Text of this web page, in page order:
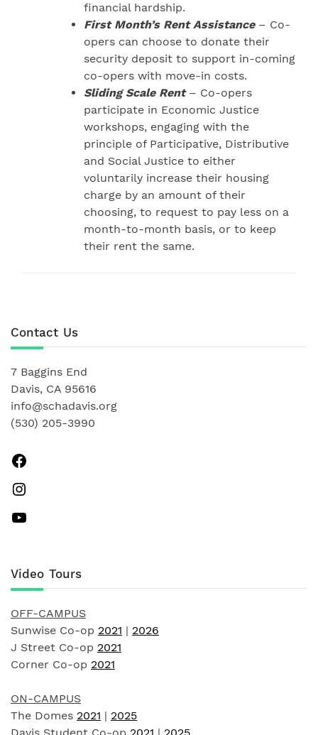
financial hardship.
First Month’s Rent Assistance– Co-
opers can choose to donate their
security deposit to support in-coming
co-opers with move-in costs.
Sliding Scale Rent– Co-opers
participate in Economic Justice
workshops, engaging with the
principle of Participative, Distributive
and Social Justice to either
voluntarily increase their housing
charge by an amount of their
choosing, to request to pay less on a
month-to-month basis, or to keep
their rent the same.
Contact Us
7 Baggins End
Davis, CA 95616
info@schadavis.org
(530) 205-3990
Video Tours
OFF-CAMPUS
Sunwise Co-op 2021 | 2026
J Street Co-op 2021
Corner Co-op 2021
ON-CAMPUS
The Domes 2021 | 2025